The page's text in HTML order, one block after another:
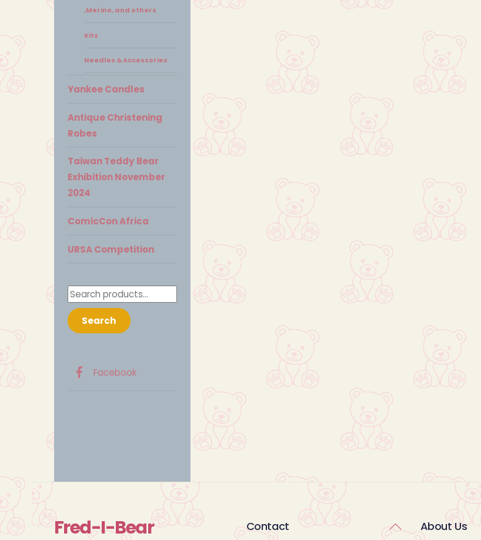
,Merino, and others
Kits
Needles & Accessories
Yankee Candles
Antique Christening
Robes
Taiwan Teddy Bear
Exhibition November
2024
ComicCon Africa
URSA Competition
Search
for:
Search
Facebook
Back
Fred-I-Bear Contact About Us